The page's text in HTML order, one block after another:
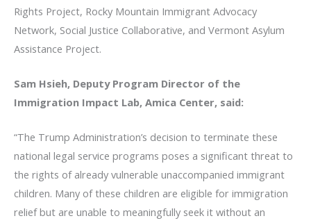
Rights Project, Rocky Mountain Immigrant Advocacy
Network, Social Justice Collaborative, and Vermont Asylum
Assistance Project.
Sam Hsieh, Deputy Program Director of the
Immigration Impact Lab, Amica Center, said:
“The Trump Administration’s decision to terminate these
national legal service programs poses a significant threat to
the rights of already vulnerable unaccompanied immigrant
children. Many of these children are eligible for immigration
relief but are unable to meaningfully seek it without an